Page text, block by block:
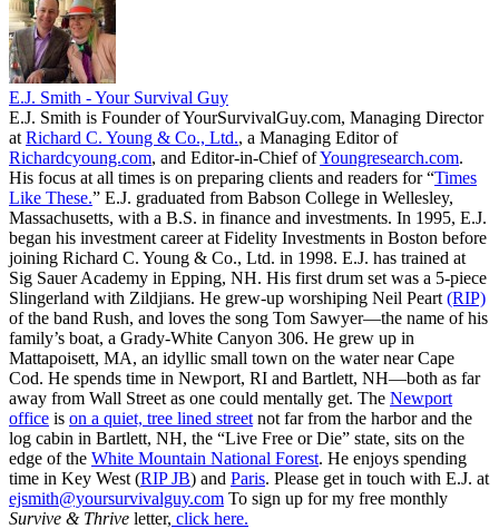
E.J. Smith - Your Survival Guy
E.J. Smith is Founder of YourSurvivalGuy.com, Managing Director
at Richard C. Young & Co., Ltd., a Managing Editor of
Richardcyoung.com, and Editor-in-Chief ofYoungresearch.com.
His focus at all times is on preparing clients and readers for “Times
Like These.” E.J. graduated from Babson College in Wellesley,
Massachusetts, with a B.S. in finance and investments. In 1995, E.J.
began his investment career at Fidelity Investments in Boston before
joining Richard C. Young & Co., Ltd. in 1998. E.J. has trained at
Sig Sauer Academy in Epping, NH. His first drum set was a 5-piece
Slingerland with Zildjians. He grew-up worshiping Neil Peart (RIP)
of the band Rush, and loves the song Tom Sawyer—the name of his
family’s boat, a Grady-White Canyon 306. He grew up in
Mattapoisett, MA, an idyllic small town on the water near Cape
Cod. He spends time in Newport, RI and Bartlett, NH—both as far
away from Wall Street as one could mentally get. The Newport
office is on a quiet, tree lined street not far from the harbor and the
log cabin in Bartlett, NH, the “Live Free or Die” state, sits on the
edge of the White Mountain National Forest. He enjoys spending
time in Key West (RIP JB) and Paris. Please get in touch with E.J. at
ejsmith@yoursurvivalguy.com To sign up for my free monthly
Survive & Thrive letter, click here.